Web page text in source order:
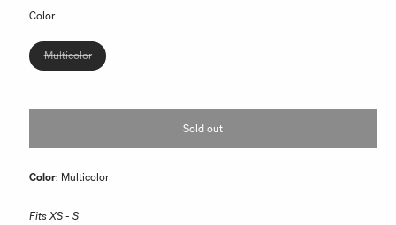
out
unavailable
Color
MulticolorVariant
sold
or
Sold out
Color: Multicolor
Fits XS - S